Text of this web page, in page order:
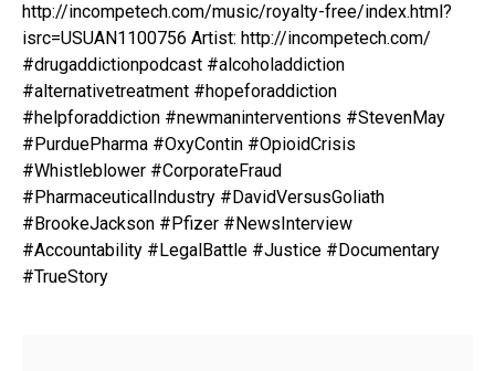
http://incompetech.com/music/royalty-free/index.html?
isrc=USUAN1100756 Artist: http://incompetech.com/
#drugaddictionpodcast #alcoholaddiction
#alternativetreatment #hopeforaddiction
#helpforaddiction #newmaninterventions #StevenMay
#PurduePharma #OxyContin #OpioidCrisis
#Whistleblower #CorporateFraud
#PharmaceuticalIndustry #DavidVersusGoliath
#BrookeJackson #Pfizer #NewsInterview
#Accountability #LegalBattle #Justice #Documentary
#TrueStory